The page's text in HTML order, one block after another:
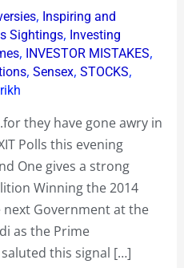
, Inspiring and
Sightings, Investing
, INVESTOR MISTAKES,
, Sensex, STOCKS,
they have gone awry in
Polls this evening
One gives a strong
Winning the 2014
Government at the
as the Prime
this signal […]